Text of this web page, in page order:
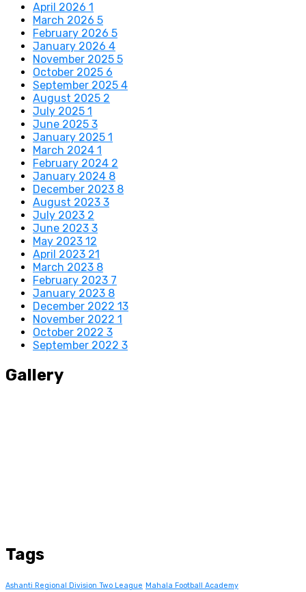
April 2026 1
March 2026 5
February 2026 5
January 2026 4
November 2025 5
October 2025 6
September 2025 4
August 2025 2
July 2025 1
June 2025 3
January 2025 1
March 2024 1
February 2024 2
January 2024 8
December 2023 8
August 2023 3
July 2023 2
June 2023 3
May 2023 12
April 2023 21
March 2023 8
February 2023 7
January 2023 8
December 2022 13
November 2022 1
October 2022 3
September 2022 3
Gallery
Tags
Ashanti Regional Division Two League Mahala Football Academy